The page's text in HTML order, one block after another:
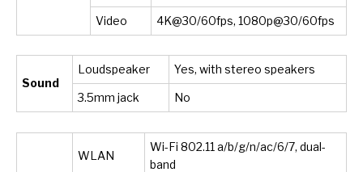
Video 4K@30/60fps, 1080p@30/60fps
Sound
Loudspeaker Yes, with stereo speakers
3.5mm jack No
WLAN
Wi-Fi 802.11 a/b/g/n/ac/6/7, dual-
band